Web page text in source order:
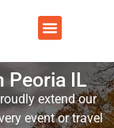
Peoria IL
extend our
event or travel